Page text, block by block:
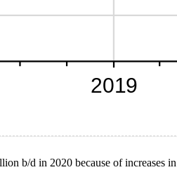
b/d in 2020 because of increases